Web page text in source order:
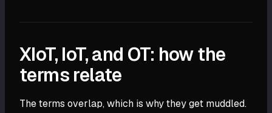
XIoT, IoT, and OT: how the
terms relate
The terms overlap, which is why they get muddled.